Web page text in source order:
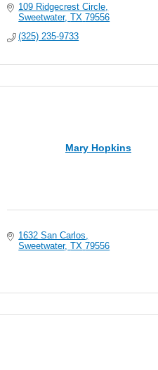
109 Ridgecrest Circle
Sweetwater TX 79556
(325) 235-9733
Mary Hopkins
1632 San Carlos
Sweetwater TX 79556